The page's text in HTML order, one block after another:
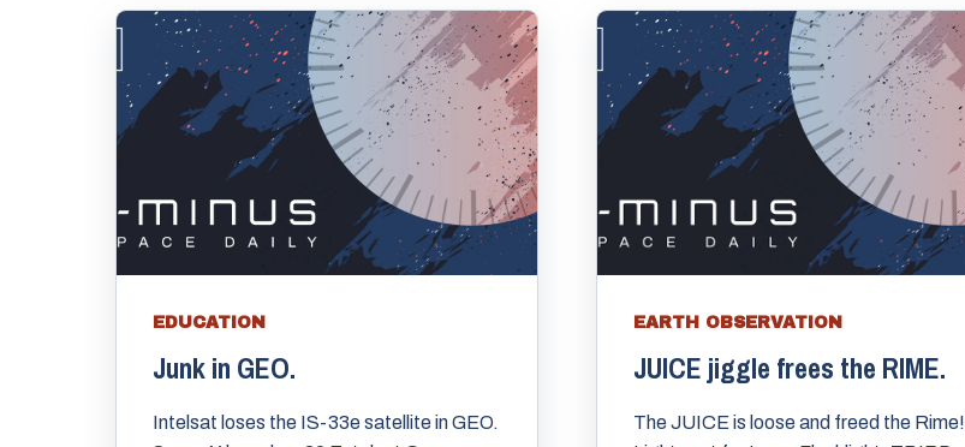
EDUCATION
Junk in GEO.
Intelsat loses the IS-33e satellite in GEO.
EARTH OBSERVATION
JUICE jiggle frees the RIME.
The JUICE is loose and freed the Rime!